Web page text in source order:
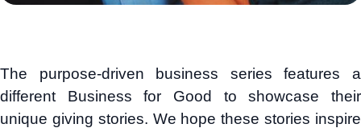
The purpose-driven business series features a
different Business for Good to showcase their
unique giving stories. We hope these stories inspire